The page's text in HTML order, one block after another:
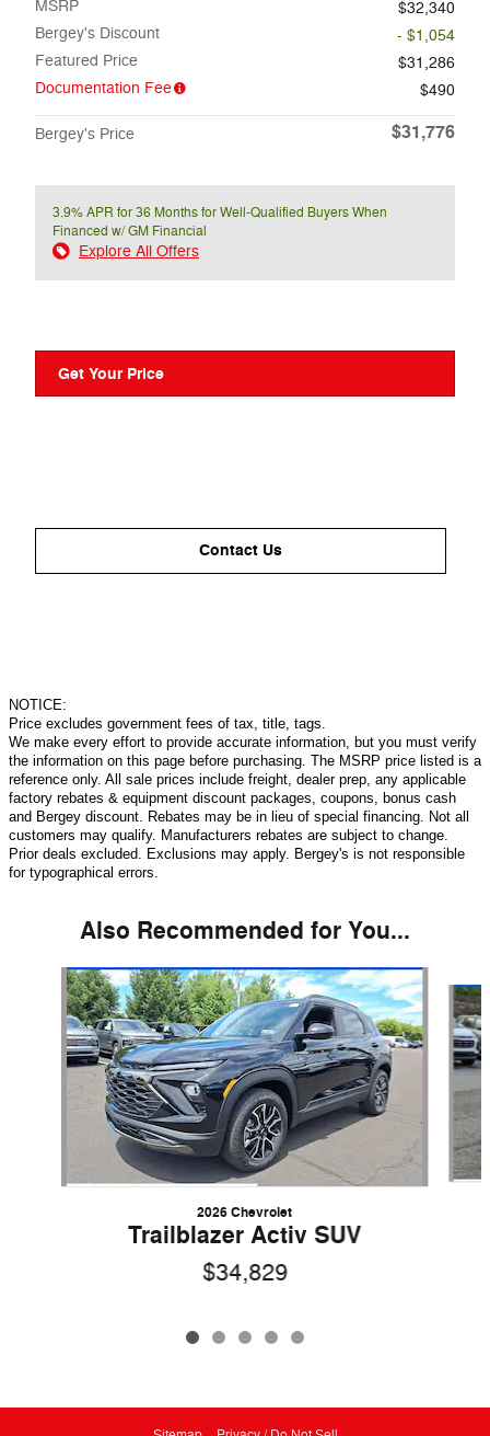
MSRP
$32,340
Bergey's Discount
- $1,054
Featured Price
$31,286
Documentation Fee
$490
Bergey's Price $31,776
3.9% APR for 36 Months for Well-Qualified Buyers When
Financed w/ GM Financial
Explore All Offers
Get Your Price
Contact Us
NOTICE:
Price excludes government fees of tax, title, tags.
We make every effort to provide accurate information, but you must verify
the information on this page before purchasing. The MSRP price listed is a
reference only. All sale prices include freight, dealer prep, any applicable
factory rebates & equipment discount packages, coupons, bonus cash
and Bergey discount. Rebates may be in lieu of special financing. Not all
customers may qualify. Manufacturers rebates are subject to change.
Prior deals excluded. Exclusions may apply. Bergey's is not responsible
for typographical errors.
Also Recommended for You...
Slide 1 of 5
2026 Chevrolet
Trailblazer Activ SUV
$34,829